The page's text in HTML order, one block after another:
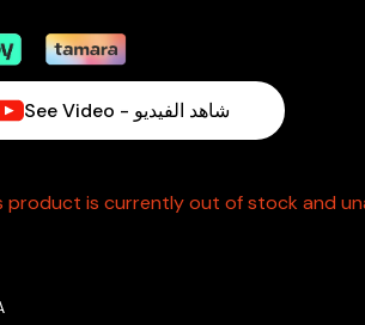
See Video - شاهد الفيديو
product is currently out of stock and